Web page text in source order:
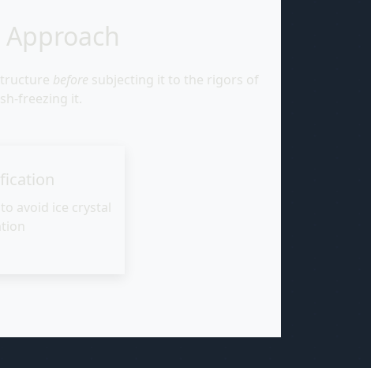
before subjecting it to the rigors of
freezing it.
avoid ice crystal